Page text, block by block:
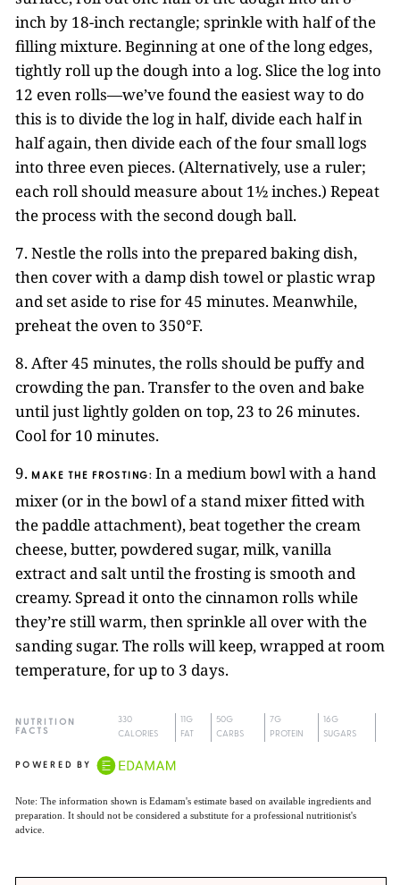
inch by 18-inch rectangle; sprinkle with half of the
filling mixture. Beginning at one of the long edges,
tightly roll up the dough into a log. Slice the log into
12 even rolls—we’ve found the easiest way to do
this is to divide the log in half, divide each half in
half again, then divide each of the four small logs
into three even pieces. (Alternatively, use a ruler;
each roll should measure about 1½ inches.) Repeat
the process with the second dough ball.
7. Nestle the rolls into the prepared baking dish,
then cover with a damp dish towel or plastic wrap
and set aside to rise for 45 minutes. Meanwhile,
preheat the oven to 350°F.
8. After 45 minutes, the rolls should be puffy and
crowding the pan. Transfer to the oven and bake
until just lightly golden on top, 23 to 26 minutes.
Cool for 10 minutes.
9. MAKE THE FROSTING: In a medium bowl with a hand
mixer (or in the bowl of a stand mixer fitted with
the paddle attachment), beat together the cream
cheese, butter, powdered sugar, milk, vanilla
extract and salt until the frosting is smooth and
creamy. Spread it onto the cinnamon rolls while
they’re still warm, then sprinkle all over with the
sanding sugar. The rolls will keep, wrapped at room
temperature, for up to 3 days.
NUTRITION
FACTS
330
CALORIES
11G
FAT
50G
CARBS
7G
PROTEIN
16G
SUGARS
POWERED BY
Note: The information shown is Edamam's estimate based on available ingredients and
preparation. It should not be considered a substitute for a professional nutritionist's
advice.